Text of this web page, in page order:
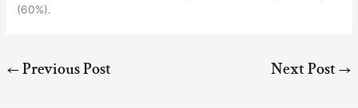
(60%).
←Previous Post Next Post→